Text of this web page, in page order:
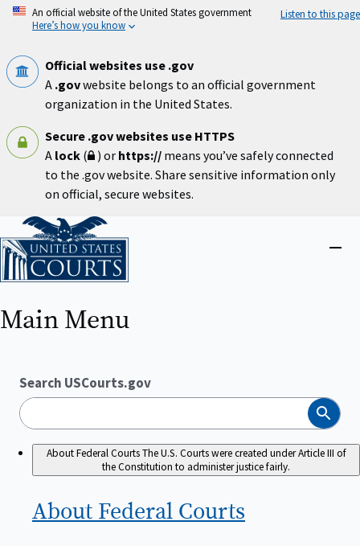
Skip
An official website of the United States government
Here’s how you know
Listen to this page
Official websites use .gov
A .govwebsite belongs to an official government
organization in the United States.
Secure .gov websites use HTTPS
A lock ( ) or https:// means you’ve safely connected
to the .gov website. Share sensitive information only
on official, secure websites.
Home
Main Menu
Search USCourts.gov
Search
About Federal CourtsThe U.S. Courts were created under Article III of
the Constitution to administer justice fairly.
About Federal Courts